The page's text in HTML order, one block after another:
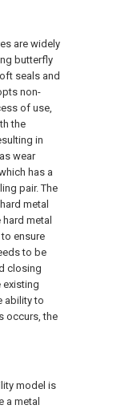
are widely
butterfly
seals and
non-
of use,
the
in
wear
has a
pair. The
metal
metal
ensure
to be
closing
existing
ability to
occurs, the
model is
a metal